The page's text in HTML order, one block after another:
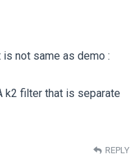
not same as demo :
k2 filter that is separate
REPLY